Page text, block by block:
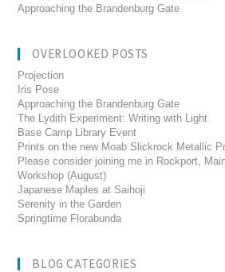
Approaching the Brandenburg Gate
OVERLOOKED POSTS
Projection
Iris Pose
Approaching the Brandenburg Gate
The Lydith Experiment: Writing with Light
Base Camp Library Event
Prints on the new Moab Slickrock Metallic
Please consider joining me in Rockport,
Workshop (August)
Japanese Maples at Saihoji
Serenity in the Garden
Springtime Florabunda
BLOG CATEGORIES